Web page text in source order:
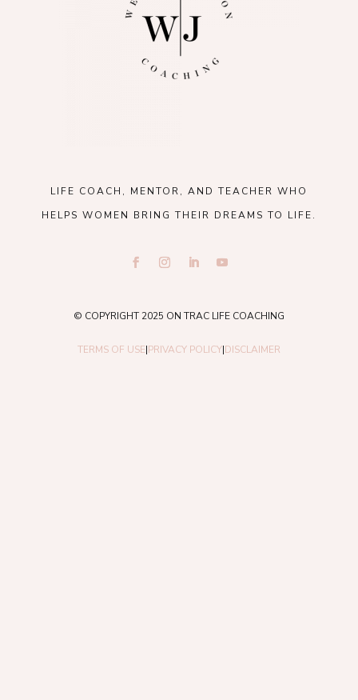
LIFE COACH, MENTOR, AND TEACHER WHO
HELPS WOMEN BRING THEIR DREAMS TO LIFE.
© COPYRIGHT 2025 ON TRAC LIFE COACHING
TERMS OF USE|PRIVACY POLICY|DISCLAIMER